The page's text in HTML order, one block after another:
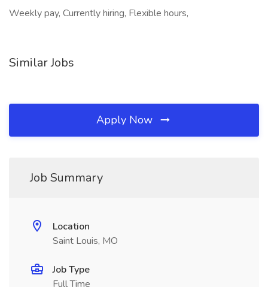
Weekly pay, Currently hiring, Flexible hours,
Similar Jobs
Apply Now
Job Summary
Location
Saint Louis, MO
Job Type
Full Time